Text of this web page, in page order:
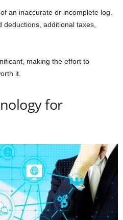
an inaccurate or incomplete log.
additional taxes,
making the effort to
it.
for